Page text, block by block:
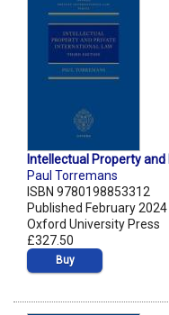
Intellectual Property
Paul Torremans
ISBN 9780198853312
Published February 2024
Oxford University Press
£327.50
Buy